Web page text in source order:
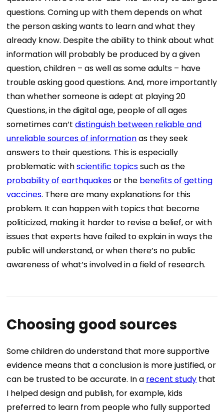
questions. Coming up with them depends on what
the person asking wants to learn and what they
already know. Despite the ability to think about what
information will probably be produced by a given
question, children – as well as some adults – have
trouble asking good questions. And, more importantly
than whether someone is adept at playing 20
Questions, in the digital age, people of all ages
sometimes can’tdistinguish between reliable and
unreliable sources of informationas they seek
answers to their questions. This is especially
problematic withscientific topicssuch as the
probability of earthquakesor the benefits of getting
vaccines. There are many explanations for this
problem. It can happen with topics that become
politicized, making it harder to revise a belief, or with
issues that experts have failed to explain in ways the
public will understand, or when there’s no public
awareness of what’s involved in a field of research.
Choosing good sources
Some children do understand that more supportive
evidence means that a conclusion is more justified, or
can be trusted to be accurate. In a recent study that
I helped design and publish, for example, kids
preferred to learn from people who fully supported